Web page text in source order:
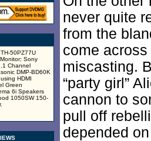
50PZ77U
Sony
Channel
DMP-BD60K
HDMI
Green
6i Speakers
1050SW 150-
never quite
from the
come across
miscasting.
“party girl”
cannon to
pull off
depended